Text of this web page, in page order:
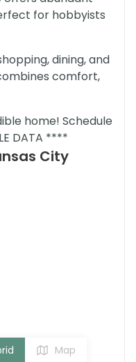
for hobbyists
dining, and
comfort,
home! Schedule
DATA ****
City
Map